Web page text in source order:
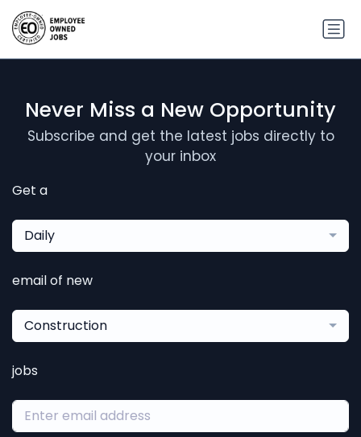
Never Miss a New Opportunity
Subscribe and get the latest jobs directly to
your inbox
Get a
Daily
email of new
Construction
jobs